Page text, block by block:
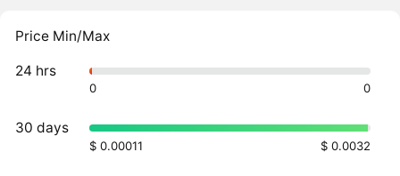
Price Min/Max
24 hrs
0 0
30 days
$ 0.00011 $ 0.0032